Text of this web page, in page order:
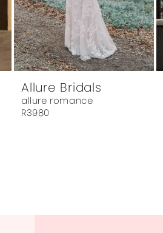
Allure Bridals
allure romance
R3980